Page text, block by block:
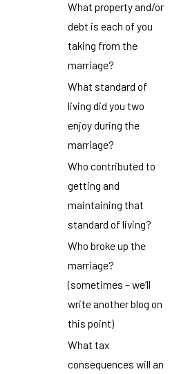
What property and/or
debt is each of you
taking from the
marriage?
What standard of
living did you two
enjoy during the
marriage?
Who contributed to
getting and
maintaining that
standard of living?
Who broke up the
marriage?
(sometimes – we’ll
write another blog on
this point)
What tax
consequences will an